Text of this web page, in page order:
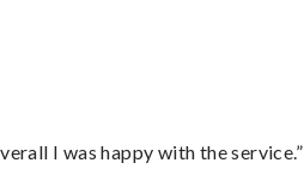
I was happy with the service.”